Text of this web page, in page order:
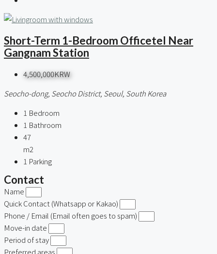
Short-Term 1-Bedroom Officetel Near
Gangnam Station
4,500,000KRW
Seocho-dong, Seocho District, Seoul, South Korea
1 Bedroom
1 Bathroom
47
m2
1 Parking
Contact
Name
Quick Contact (Whatsapp or Kakao)
Phone / Email (Email often goes to spam)
Move-in date
Period of stay
Preferred areas